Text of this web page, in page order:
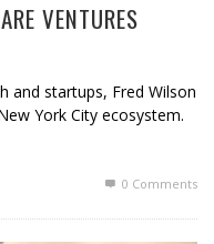
VENTURES
and startups, Fred Wilson
York City ecosystem.
0 Comments